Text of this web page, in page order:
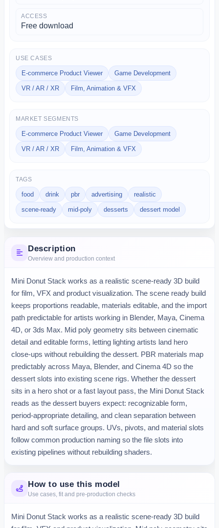
ACCESS
Free download
USE CASES
E-commerce Product Viewer Game Development
VR / AR / XR Film, Animation & VFX
MARKET SEGMENTS
E-commerce Product Viewer Game Development
VR / AR / XR Film, Animation & VFX
TAGS
food drink pbr advertising realistic
scene-ready mid-poly desserts dessert model
Description
Overview and production context
Mini Donut Stack works as a realistic scene-ready 3D build
for film, VFX and product visualization. The scene ready build
keeps proportions readable, materials editable, and the import
path predictable for artists working in Blender, Maya, Cinema
4D, or 3ds Max. Mid poly geometry sits between cinematic
detail and editable forms, letting lighting artists land hero
close-ups without rebuilding the dessert. PBR materials map
predictably across Maya, Blender, and Cinema 4D so the
dessert slots into existing scene rigs. Whether the dessert
sits in a hero shot or a fast layout pass, the Mini Donut Stack
reads as the dessert buyers expect: recognizable form,
period-appropriate detailing, and clean separation between
hard and soft surface groups. UVs, pivots, and material slots
follow common production naming so the file slots into
existing pipelines without rebuilding shaders.
How to use this model
Use cases, fit and pre-production checks
Mini Donut Stack works as a realistic scene-ready 3D build